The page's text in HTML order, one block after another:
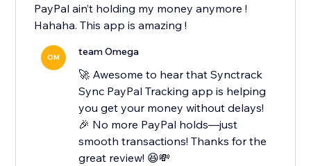
PayPal ain’t holding my money anymore !
Hahaha. This app is amazing !
OM team Omega
🚀 Awesome to hear that Synctrack
Sync PayPal Tracking app is helping
you get your money without delays!
🎉 No more PayPal holds—just
smooth transactions! Thanks for the
great review! 😆💸